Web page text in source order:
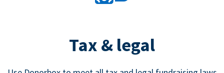
Tax & legal